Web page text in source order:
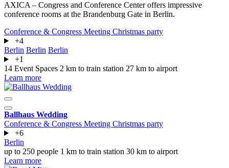
AXICA – Congress and Conference Center offers impressive
conference rooms at the Brandenburg Gate in Berlin.
Conference & Congress Meeting Christmas party
+4
Berlin Berlin Berlin
+1
14 Event Spaces 2 km to train station 27 km to airport
Learn more
Ballhaus Wedding
Conference & Congress Meeting Christmas party
+6
Berlin
up to 250 people 1 km to train station 30 km to airport
Learn more